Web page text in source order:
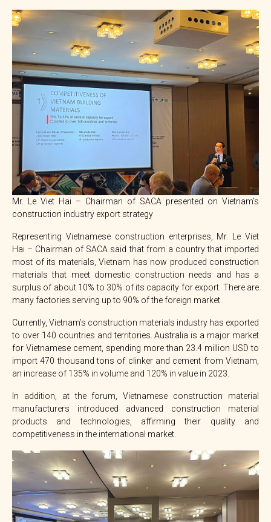
Mr. Le Viet Hai – Chairman of SACA presented on Vietnam’s
construction industry export strategy
Representing Vietnamese construction enterprises, Mr. Le Viet
Hai – Chairman of SACA said that from a country that imported
most of its materials, Vietnam has now produced construction
materials that meet domestic construction needs and has a
surplus of about 10% to 30% of its capacity for export. There are
many factories serving up to 90% of the foreign market.
Currently, Vietnam’s construction materials industry has exported
to over 140 countries and territories. Australia is a major market
for Vietnamese cement, spending more than 23.4 million USD to
import 470 thousand tons of clinker and cement from Vietnam,
an increase of 135% in volume and 120% in value in 2023.
In addition, at the forum, Vietnamese construction material
manufacturers introduced advanced construction material
products and technologies, affirming their quality and
competitiveness in the international market.